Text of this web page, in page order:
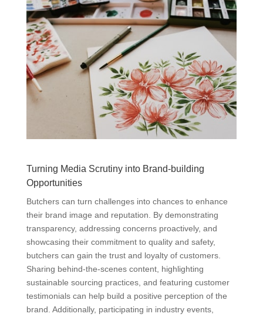
Turning Media Scrutiny into Brand-building
Opportunities
Butchers can turn challenges into chances to enhance
their brand image and reputation. By demonstrating
transparency, addressing concerns proactively, and
showcasing their commitment to quality and safety,
butchers can gain the trust and loyalty of customers.
Sharing behind-the-scenes content, highlighting
sustainable sourcing practices, and featuring customer
testimonials can help build a positive perception of the
brand. Additionally, participating in industry events,